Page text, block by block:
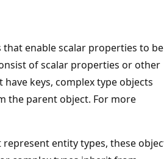
enable scalar properties to be
of scalar properties or other
keys, complex type objects
the parent object. For more
entity types, these